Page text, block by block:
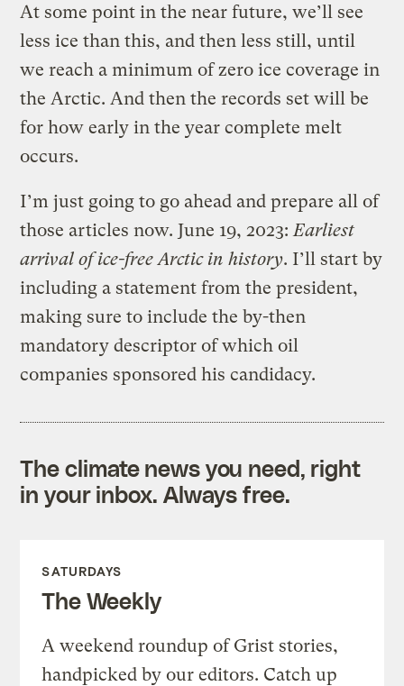
At some point in the near future, we’ll see
less ice than this, and then less still, until
we reach a minimum of zero ice coverage in
the Arctic. And then the records set will be
for how early in the year complete melt
occurs.
I’m just going to go ahead and prepare all of
those articles now. June 19, 2023: Earliest
arrival of ice-free Arctic in history. I’ll start by
including a statement from the president,
making sure to include the by-then
mandatory descriptor of which oil
companies sponsored his candidacy.
The climate news you need, right
in your inbox. Always free.
SATURDAYS
The Weekly
A weekend roundup of Grist stories,
handpicked by our editors. Catch up